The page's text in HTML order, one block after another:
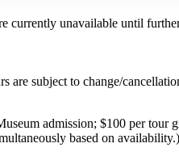
currently unavailable until
are subject to change/
admission; $100 per
based on availability.)